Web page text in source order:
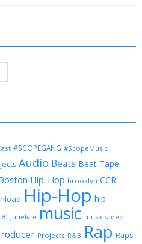
#SCOPEGANG #ScopeMusic
Audio Beats Beat Tape
Hip-Hop brooklyn CCR
Hip-Hop hip
Junelyfe music music video
Projects R&B Rap Raps